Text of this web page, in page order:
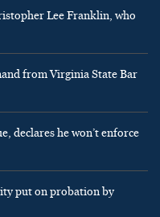
Lee Franklin, who
from Virginia State Bar
declares he won’t enforce
put on probation by